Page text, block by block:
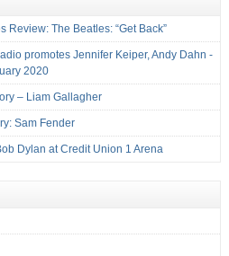
Review: The Beatles: “Get Back”
promotes Jennifer Keiper, Andy Dahn -
2020
– Liam Gallagher
Sam Fender
Dylan at Credit Union 1 Arena